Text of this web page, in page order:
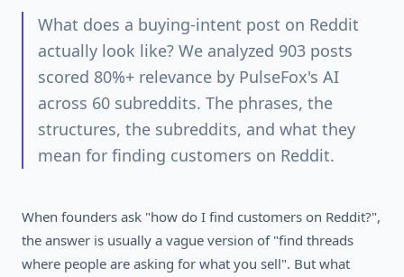
What does a buying-intent post on Reddit
actually look like? We analyzed 903 posts
scored 80%+ relevance by PulseFox's AI
across 60 subreddits. The phrases, the
structures, the subreddits, and what they
mean for finding customers on Reddit.
When founders ask "how do I find customers on Reddit?",
the answer is usually a vague version of "find threads
where people are asking for what you sell". But what